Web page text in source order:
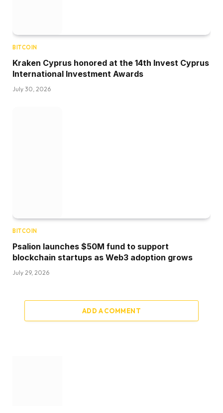
BITCOIN
Kraken Cyprus honored at the 14th Invest Cyprus
International Investment Awards
July 30, 2026
BITCOIN
Psalion launches $50M fund to support
blockchain startups as Web3 adoption grows
July 29, 2026
ADD A COMMENT